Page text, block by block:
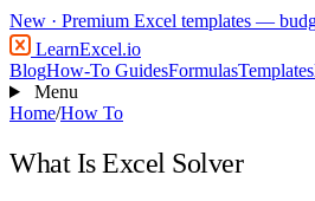
New · Premium Excel templates —
LearnExcel.io
BlogHow-To GuidesFormulasTemplates
Menu
Home/How To
What Is Excel Solver